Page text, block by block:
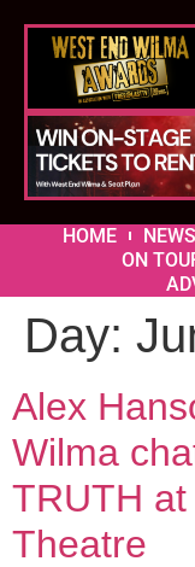
HOME NEWS
ON
Day:
Alex
Wilma
TRUTH at
Theatre